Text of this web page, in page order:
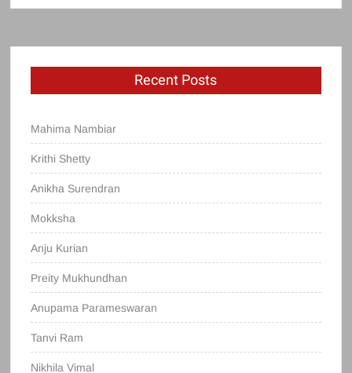
Recent Posts
Mahima Nambiar
Krithi Shetty
Anikha Surendran
Mokksha
Anju Kurian
Preity Mukhundhan
Anupama Parameswaran
Tanvi Ram
Nikhila Vimal